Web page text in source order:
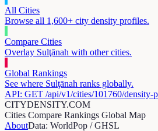
All Cities
Browse all 1,600+ city density profiles.
Compare Cities
Overlay Sulţānah with other cities.
Global Rankings
See where Sulţānah ranks globally.
API: GET /api/v1/cities/101760/density-
CITYDENSITY.COM
Cities Compare Rankings Global Map
AboutData: WorldPop / GHSL